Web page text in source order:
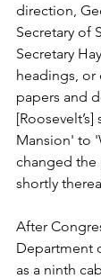
direction,
Secretary of
Secretary
headings, or
papers and
Mansion' to
changed the
shortly
After
Department
as a ninth